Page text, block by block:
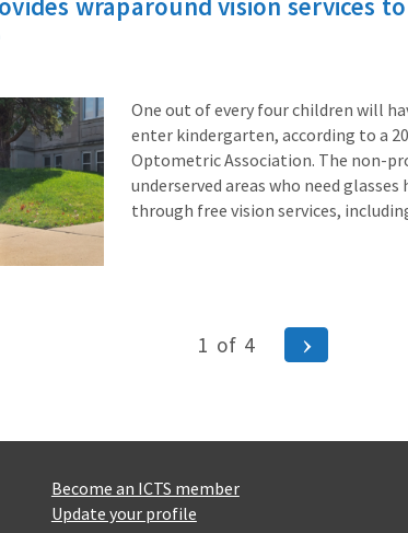
One out of every four children will
enter kindergarten, according to a
Optometric Association. The non-
underserved areas who need
through free vision services,
1 of 4
Next
Page
Become an ICTS member
Update your profile